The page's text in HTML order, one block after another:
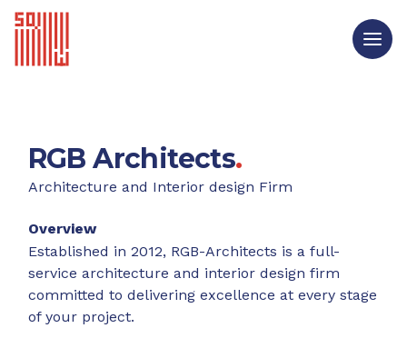
RGB Architects.
Architecture and Interior design Firm
Overview
Established in 2012, RGB-Architects is a full-
service architecture and interior design firm
committed to delivering excellence at every stage
of your project.